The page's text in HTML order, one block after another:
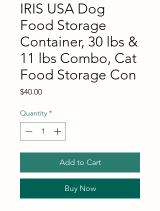
IRIS USA Dog
Food Storage
Container, 30 lbs &
11 lbs Combo, Cat
Food Storage Con
$40.00Price
Quantity *
Add to Cart
Buy Now